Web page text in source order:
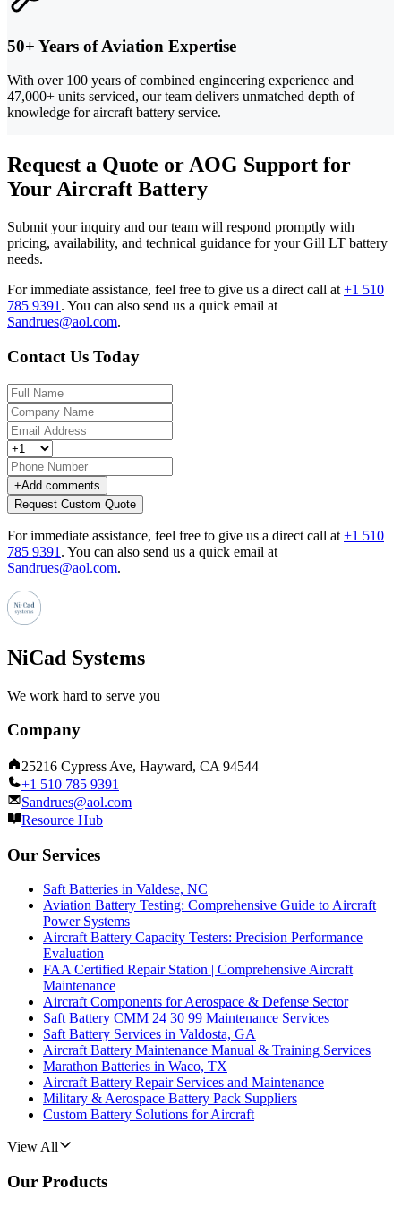
50+ Years of Aviation Expertise
With over 100 years of combined engineering experience and
47,000+ units serviced, our team delivers unmatched depth of
knowledge for aircraft battery service.
Request a Quote or AOG Support for
Your Aircraft Battery
Submit your inquiry and our team will respond promptly with
pricing, availability, and technical guidance for your Gill LT battery
needs.
For immediate assistance, feel free to give us a direct call at +1 510
785 9391 . You can also send us a quick email at
Sandrues@aol.com.
Contact Us Today
+Add comments
Request Custom Quote
For immediate assistance, feel free to give us a direct call at +1 510
785 9391 . You can also send us a quick email at
Sandrues@aol.com.
NiCad Systems
We work hard to serve you
Company
25216 Cypress Ave, Hayward, CA 94544
+1 510 785 9391
Sandrues@aol.com
Resource Hub
Our Services
Saft Batteries in Valdese, NC
Aviation Battery Testing: Comprehensive Guide to Aircraft
Power Systems
Aircraft Battery Capacity Testers: Precision Performance
Evaluation
FAA Certified Repair Station | Comprehensive Aircraft
Maintenance
Aircraft Components for Aerospace & Defense Sector
Saft Battery CMM 24 30 99 Maintenance Services
Saft Battery Services in Valdosta, GA
Aircraft Battery Maintenance Manual & Training Services
Marathon Batteries in Waco, TX
Aircraft Battery Repair Services and Maintenance
Military & Aerospace Battery Pack Suppliers
Custom Battery Solutions for Aircraft
View All
Our Products